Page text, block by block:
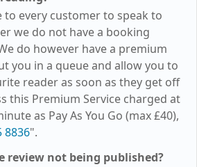
to every customer to speak to
we do not have a booking
do however have a premium
you in a queue and allow you to
reader as soon as they get off
this Premium Service charged at
as Pay As You Go (max£40),
8836".
review not being published?